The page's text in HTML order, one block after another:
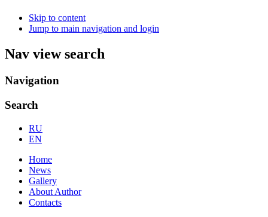
Skip to content
Jump to main navigation and login
Nav view search
Navigation
Search
RU
EN
Home
News
Gallery
About Author
Contacts